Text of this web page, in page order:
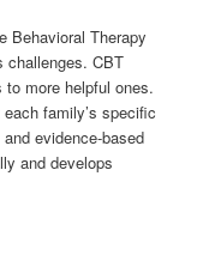
Behavioral Therapy
challenges. CBT
more helpful ones.
family’s specific
evidence-based
and develops